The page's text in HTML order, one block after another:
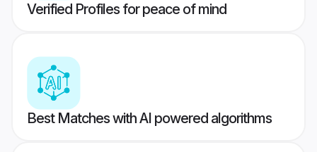
Verified Profiles for peace of mind
Best Matches with AI powered algorithms